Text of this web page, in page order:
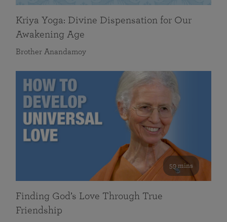
Kriya Yoga: Divine Dispensation for Our
Awakening Age
Brother Anandamoy
59 mins
Finding God’s Love Through True
Friendship